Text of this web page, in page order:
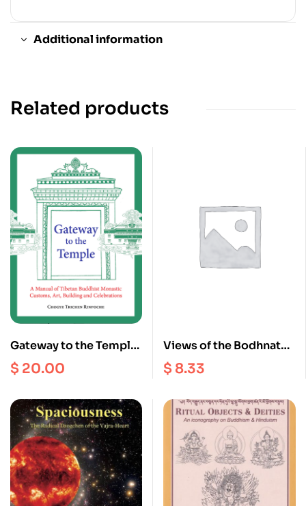
Additional information
Related products
Gateway to the Temple :
A Manual of Tibetan
Buddhism Monastic
and Celebrations
$ 20.00
Views of the Bodhnath
Stupa
$ 8.33